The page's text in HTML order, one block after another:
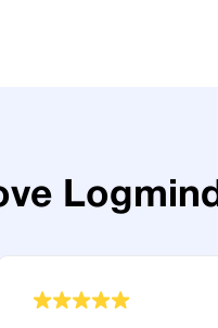
Logmind